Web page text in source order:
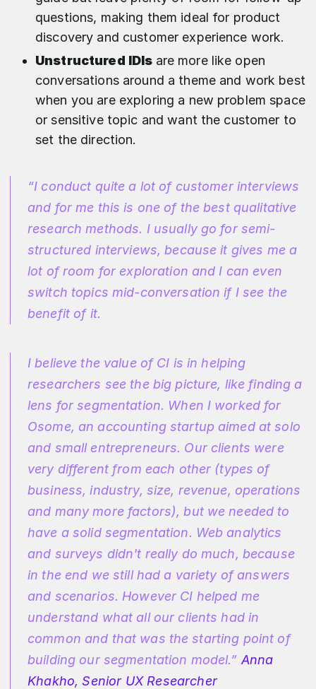
questions, making them ideal for product
discovery and customer experience work.
Unstructured IDIs are more like open
conversations around a theme and work best
when you are exploring a new problem space
or sensitive topic and want the customer to
set the direction.
“I conduct quite a lot of customer interviews
and for me this is one of the best qualitative
research methods. I usually go for semi-
structured interviews, because it gives me a
lot of room for exploration and I can even
switch topics mid-conversation if I see the
benefit of it.
I believe the value of CI is in helping
researchers see the big picture, like finding a
lens for segmentation. When I worked for
Osome, an accounting startup aimed at solo
and small entrepreneurs. Our clients were
very different from each other (types of
business, industry, size, revenue, operations
and many more factors), but we needed to
have a solid segmentation. Web analytics
and surveys didn't really do much, because
in the end we still had a variety of answers
and scenarios. However CI helped me
understand what all our clients had in
common and that was the starting point of
building our segmentation model.” Anna
Khakho, Senior UX Researcher